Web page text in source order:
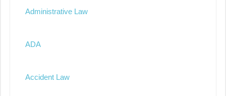
Administrative Law
ADA
Accident Law